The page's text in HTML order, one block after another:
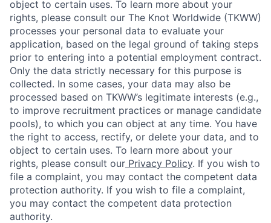
object to certain uses. To learn more about your
rights, please consult our The Knot Worldwide (TKWW)
processes your personal data to evaluate your
application, based on the legal ground of taking steps
prior to entering into a potential employment contract.
Only the data strictly necessary for this purpose is
collected. In some cases, your data may also be
processed based on TKWW’s legitimate interests (e.g.,
to improve recruitment practices or manage candidate
pools), to which you can object at any time. You have
the right to access, rectify, or delete your data, and to
object to certain uses. To learn more about your
rights, please consult our Privacy Policy. If you wish to
file a complaint, you may contact the competent data
protection authority. If you wish to file a complaint,
you may contact the competent data protection
authority.